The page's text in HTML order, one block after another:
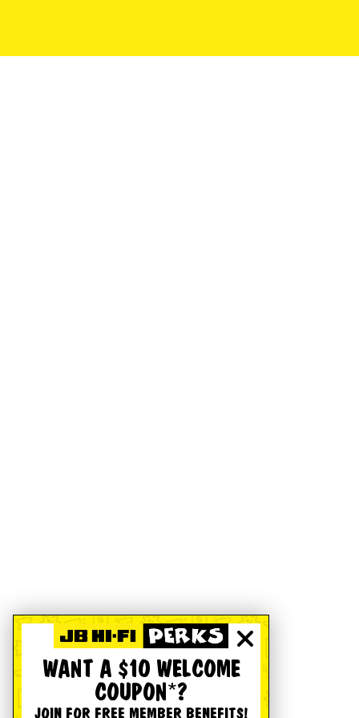
WANT A $10 WELCOME
COUPON*?
JOIN FOR FREE MEMBER BENEFITS!